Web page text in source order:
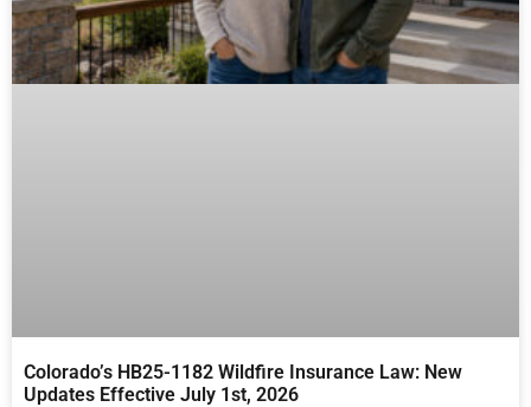
Colorado’s HB25-1182 Wildfire Insurance Law: New
Updates Effective July 1st, 2026